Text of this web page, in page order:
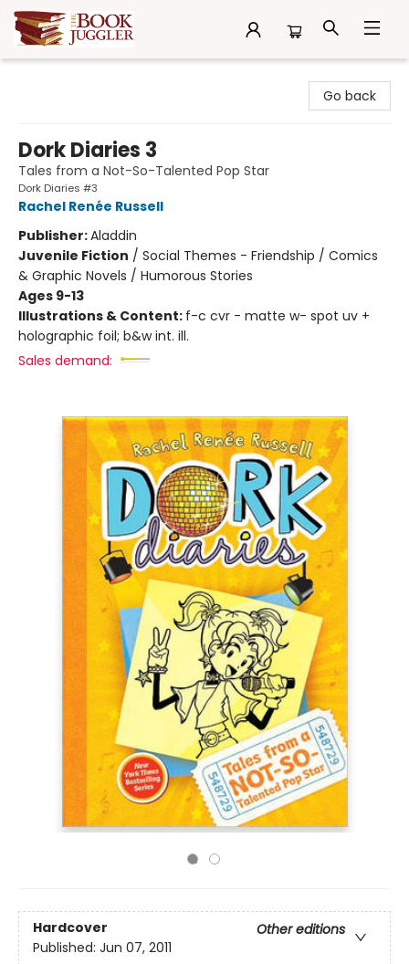
Go back
Dork Diaries 3
Tales from a Not-So-Talented Pop Star
Dork Diaries #3
Rachel Renée Russell
Publisher:Aladdin
Juvenile Fiction / Social Themes - Friendship / Comics
& Graphic Novels / Humorous Stories
Ages 9-13
Illustrations & Content: f-c cvr - matte w- spot uv +
holographic foil; b&w int. ill.
Sales demand:
Hardcover
Other editions
Published: Jun 07, 2011